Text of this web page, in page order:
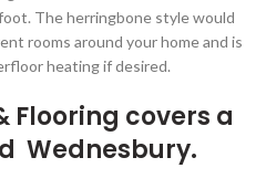
The herringbone style would
rooms around your home and is
heating if desired.
Flooring covers a
Wednesbury.